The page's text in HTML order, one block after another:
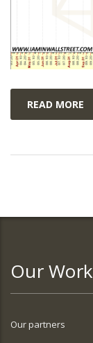
READ MORE
Our Work
Our partners